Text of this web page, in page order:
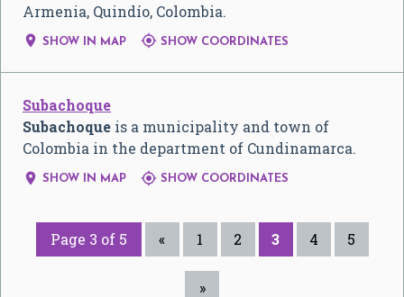
Armenia, Quindío, Colombia.
 SHOW IN MAP  SHOW COORDINATES
Subachoque
Subachoque is a municipality and town of
Colombia in the department of Cundinamarca.
 SHOW IN MAP  SHOW COORDINATES
Page 3 of 5 « 1 2 3 4 5
»